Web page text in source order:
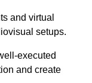
and virtual
setups.
executed
and create